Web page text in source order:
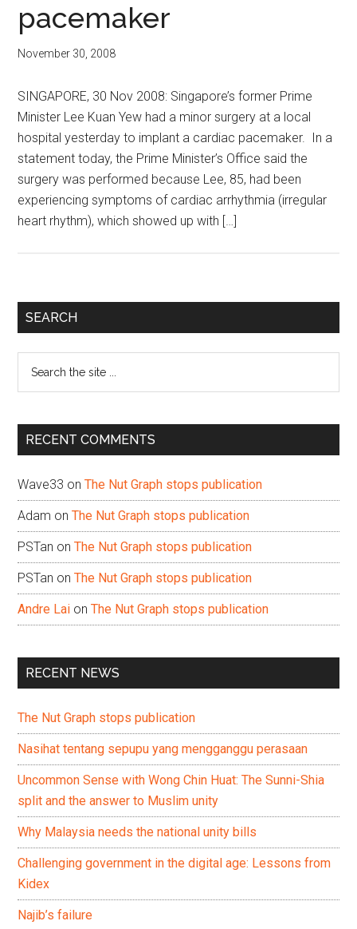
pacemaker
November 30, 2008
SINGAPORE, 30 Nov 2008: Singapore’s former Prime
Minister Lee Kuan Yew had a minor surgery at a local
hospital yesterday to implant a cardiac pacemaker. In a
statement today, the Prime Minister’s Office said the
surgery was performed because Lee, 85, had been
experiencing symptoms of cardiac arrhythmia (irregular
heart rhythm), which showed up with […]
Primary
SEARCH
...
RECENT COMMENTS
Wave33 onThe Nut Graph stops publication
Adam onThe Nut Graph stops publication
PSTan onThe Nut Graph stops publication
PSTan onThe Nut Graph stops publication
Andre Lai onThe Nut Graph stops publication
RECENT NEWS
The Nut Graph stops publication
Nasihat tentang sepupu yang mengganggu perasaan
Uncommon Sense with Wong Chin Huat: The Sunni-Shia
split and the answer to Muslim unity
Why Malaysia needs the national unity bills
Challenging government in the digital age: Lessons from
Kidex
Najib’s failure